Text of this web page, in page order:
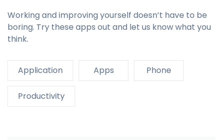
Working and improving yourself doesn’t have to be
boring. Try these apps out and let us know what you
think.
Application Apps Phone
Productivity